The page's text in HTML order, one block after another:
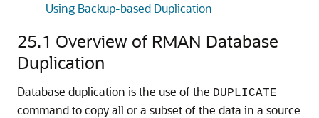
Using Backup-based Duplication
25.1 Overview of RMAN Database
Duplication
Database duplication is the use of the DUPLICATE
command to copy all or a subset of the data in a source